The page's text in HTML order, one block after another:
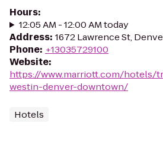
Hours:
12:05 AM - 12:00 AM today
Address: 1672 Lawrence St,
Phone: +13035729100
Website:
https://www.marriott.com/hotels/
westin-denver-downtown/
Hotels